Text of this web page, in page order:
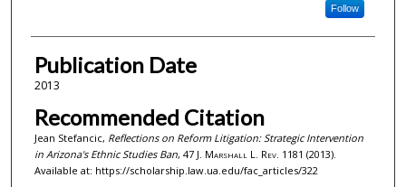
Follow
Publication Date
2013
Recommended Citation
Jean Stefancic, Reflections on Reform Litigation: Strategic Intervention
in Arizona's Ethnic Studies Ban, 47 J. Marshall L. Rev. 1181 (2013).
Available at: https://scholarship.law.ua.edu/fac_articles/322